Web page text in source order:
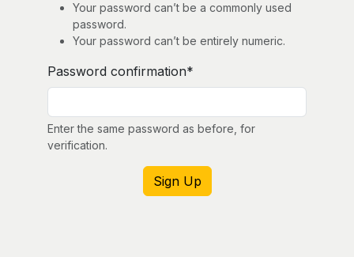
Your password can’t be a commonly used
password.
Your password can’t be entirely numeric.
Password confirmation*
Enter the same password as before, for
verification.
Sign Up